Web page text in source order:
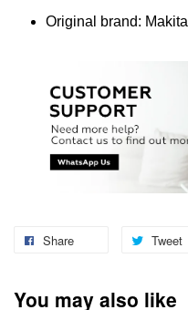
Original brand: Makita
Share Tweet
You may also like